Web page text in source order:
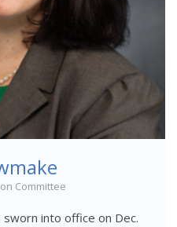
Committee
sworn into office on Dec.